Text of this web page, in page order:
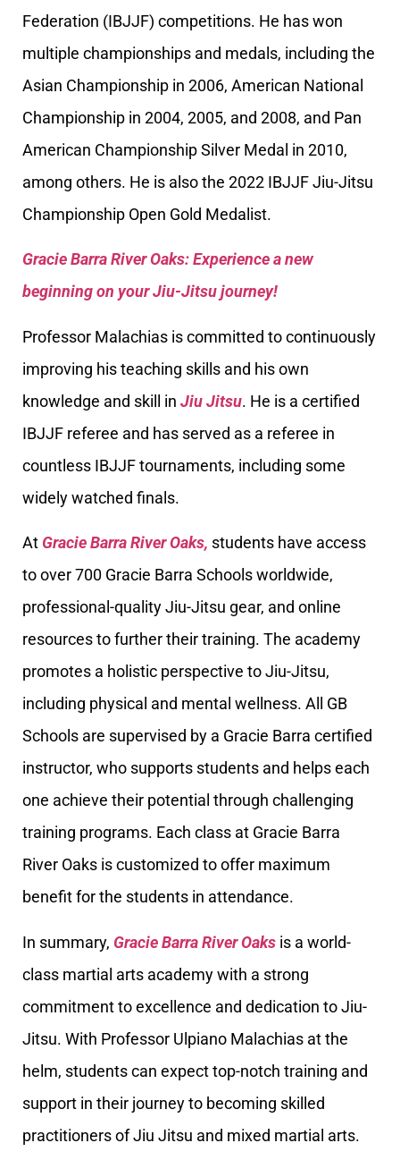
Federation (IBJJF) competitions. He has won
multiple championships and medals, including the
Asian Championship in 2006, American National
Championship in 2004, 2005, and 2008, and Pan
American Championship Silver Medal in 2010,
among others. He is also the 2022 IBJJF Jiu-Jitsu
Championship Open Gold Medalist.
Gracie Barra River Oaks: Experience a new
beginning on your Jiu-Jitsu journey!
Professor Malachias is committed to continuously
improving his teaching skills and his own
knowledge and skill in Jiu Jitsu. He is a certified
IBJJF referee and has served as a referee in
countless IBJJF tournaments, including some
widely watched finals.
At Gracie Barra River Oaks, students have access
to over 700 Gracie Barra Schools worldwide,
professional-quality Jiu-Jitsu gear, and online
resources to further their training. The academy
promotes a holistic perspective to Jiu-Jitsu,
including physical and mental wellness. All GB
Schools are supervised by a Gracie Barra certified
instructor, who supports students and helps each
one achieve their potential through challenging
training programs. Each class at Gracie Barra
River Oaks is customized to offer maximum
benefit for the students in attendance.
In summary, Gracie Barra River Oaks is a world-
class martial arts academy with a strong
commitment to excellence and dedication to Jiu-
Jitsu. With Professor Ulpiano Malachias at the
helm, students can expect top-notch training and
support in their journey to becoming skilled
practitioners of Jiu Jitsu and mixed martial arts.